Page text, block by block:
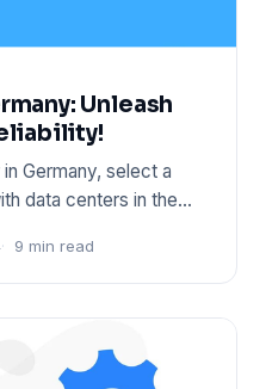
Unleash
Germany, select a
data centers in the
9 min read